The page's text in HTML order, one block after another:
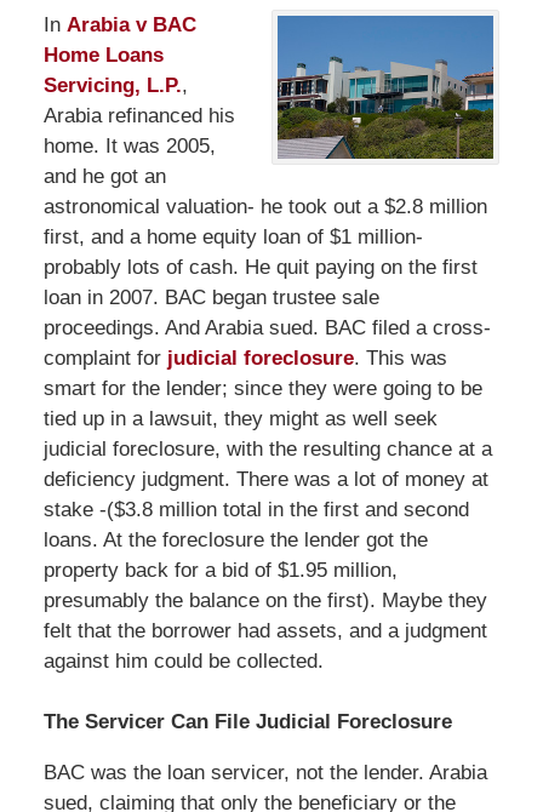
In Arabia v BAC
Home Loans
Servicing, L.P.,
Arabia refinanced his
home. It was 2005,
and he got an
astronomical valuation- he took out a $2.8 million
first, and a home equity loan of $1 million-
probably lots of cash. He quit paying on the first
loan in 2007. BAC began trustee sale
proceedings. And Arabia sued. BAC filed a cross-
complaint for judicial foreclosure. This was
smart for the lender; since they were going to be
tied up in a lawsuit, they might as well seek
judicial foreclosure, with the resulting chance at a
deficiency judgment. There was a lot of money at
stake -($3.8 million total in the first and second
loans. At the foreclosure the lender got the
property back for a bid of $1.95 million,
presumably the balance on the first). Maybe they
felt that the borrower had assets, and a judgment
against him could be collected.
The Servicer Can File Judicial Foreclosure
BAC was the loan servicer, not the lender. Arabia
sued, claiming that only the beneficiary or the